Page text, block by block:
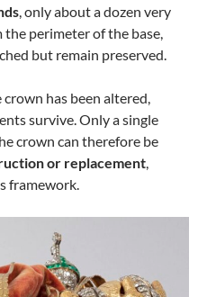
, only about a dozen very
the perimeter of the base,
but remain preserved.
has been altered,
survive. Only a single
crown can therefore be
or replacement,
framework.